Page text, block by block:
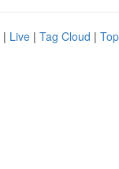
| Live | Tag Cloud |